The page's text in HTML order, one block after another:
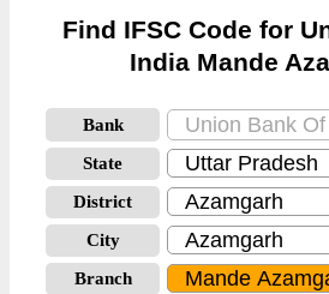
Find IFSC Code for
India Mande
Bank
State
District
City
Branch